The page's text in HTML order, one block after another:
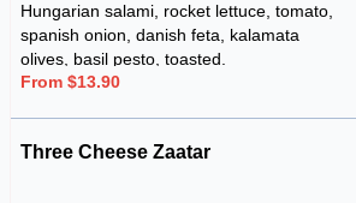
Hungarian salami, rocket lettuce, tomato,
spanish onion, danish feta, kalamata
olives, basil pesto, toasted.
From $13.90
Three Cheese Zaatar